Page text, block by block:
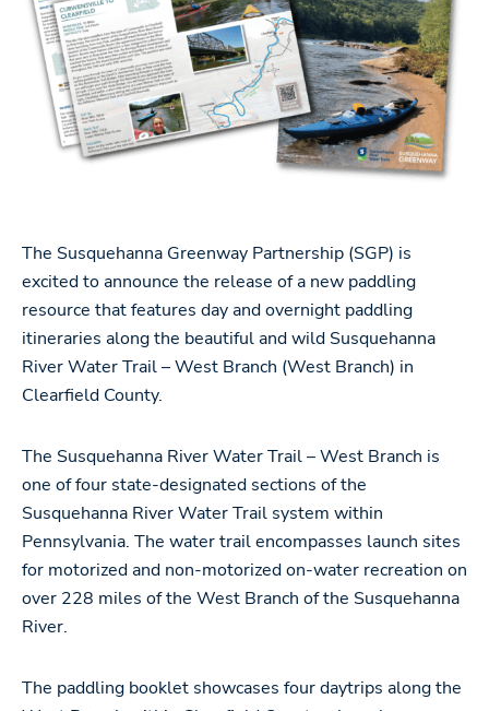
The Susquehanna Greenway Partnership (SGP) is
excited to announce the release of a new paddling
resource that features day and overnight paddling
itineraries along the beautiful and wild Susquehanna
River Water Trail – West Branch (West Branch) in
Clearfield County.
The Susquehanna River Water Trail – West Branch is
one of four state-designated sections of the
Susquehanna River Water Trail system within
Pennsylvania. The water trail encompasses launch sites
for motorized and non-motorized on-water recreation on
over 228 miles of the West Branch of the Susquehanna
River.
The paddling booklet showcases four daytrips along the